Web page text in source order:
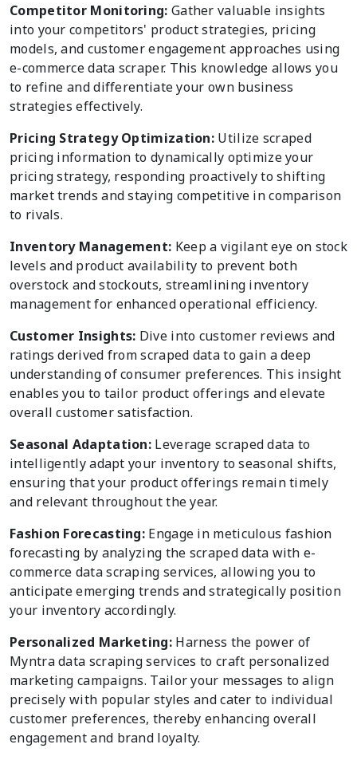
Competitor Monitoring: Gather valuable insights
into your competitors' product strategies, pricing
models, and customer engagement approaches using
e-commerce data scraper. This knowledge allows you
to refine and differentiate your own business
strategies effectively.
Pricing Strategy Optimization: Utilize scraped
pricing information to dynamically optimize your
pricing strategy, responding proactively to shifting
market trends and staying competitive in comparison
to rivals.
Inventory Management: Keep a vigilant eye on stock
levels and product availability to prevent both
overstock and stockouts, streamlining inventory
management for enhanced operational efficiency.
Customer Insights: Dive into customer reviews and
ratings derived from scraped data to gain a deep
understanding of consumer preferences. This insight
enables you to tailor product offerings and elevate
overall customer satisfaction.
Seasonal Adaptation: Leverage scraped data to
intelligently adapt your inventory to seasonal shifts,
ensuring that your product offerings remain timely
and relevant throughout the year.
Fashion Forecasting: Engage in meticulous fashion
forecasting by analyzing the scraped data with e-
commerce data scraping services, allowing you to
anticipate emerging trends and strategically position
your inventory accordingly.
Personalized Marketing: Harness the power of
Myntra data scraping services to craft personalized
marketing campaigns. Tailor your messages to align
precisely with popular styles and cater to individual
customer preferences, thereby enhancing overall
engagement and brand loyalty.